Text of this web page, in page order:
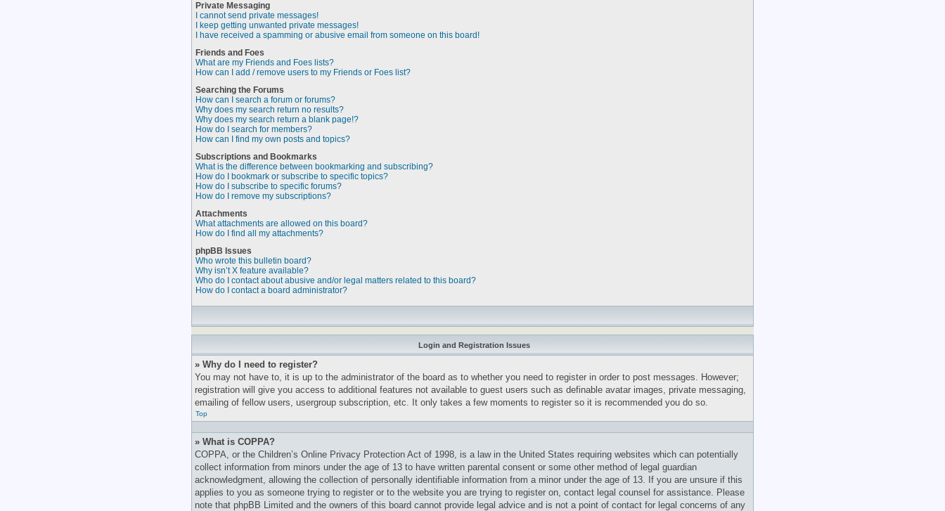
Private Messaging
I cannot send private messages!
I keep getting unwanted private messages!
I have received a spamming or abusive email from someone on this board!
Friends and Foes
What are my Friends and Foes lists?
How can I add / remove users to my Friends or Foes list?
Searching the Forums
How can I search a forum or forums?
Why does my search return no results?
Why does my search return a blank page!?
How do I search for members?
How can I find my own posts and topics?
Subscriptions and Bookmarks
What is the difference between bookmarking and subscribing?
How do I bookmark or subscribe to specific topics?
How do I subscribe to specific forums?
How do I remove my subscriptions?
Attachments
What attachments are allowed on this board?
How do I find all my attachments?
phpBB Issues
Who wrote this bulletin board?
Why isn’t X feature available?
Who do I contact about abusive and/or legal matters related to this board?
How do I contact a board administrator?
Login and Registration Issues
» Why do I need to register?
You may not have to, it is up to the administrator of the board as to whether you need to register in order to post messages. However;
registration will give you access to additional features not available to guest users such as definable avatar images, private messaging,
emailing of fellow users, usergroup subscription, etc. It only takes a few moments to register so it is recommended you do so.
Top
» What is COPPA?
COPPA, or the Children’s Online Privacy Protection Act of 1998, is a law in the United States requiring websites which can potentially
collect information from minors under the age of 13 to have written parental consent or some other method of legal guardian
acknowledgment, allowing the collection of personally identifiable information from a minor under the age of 13. If you are unsure if this
applies to you as someone trying to register or to the website you are trying to register on, contact legal counsel for assistance. Please
note that phpBB Limited and the owners of this board cannot provide legal advice and is not a point of contact for legal concerns of any